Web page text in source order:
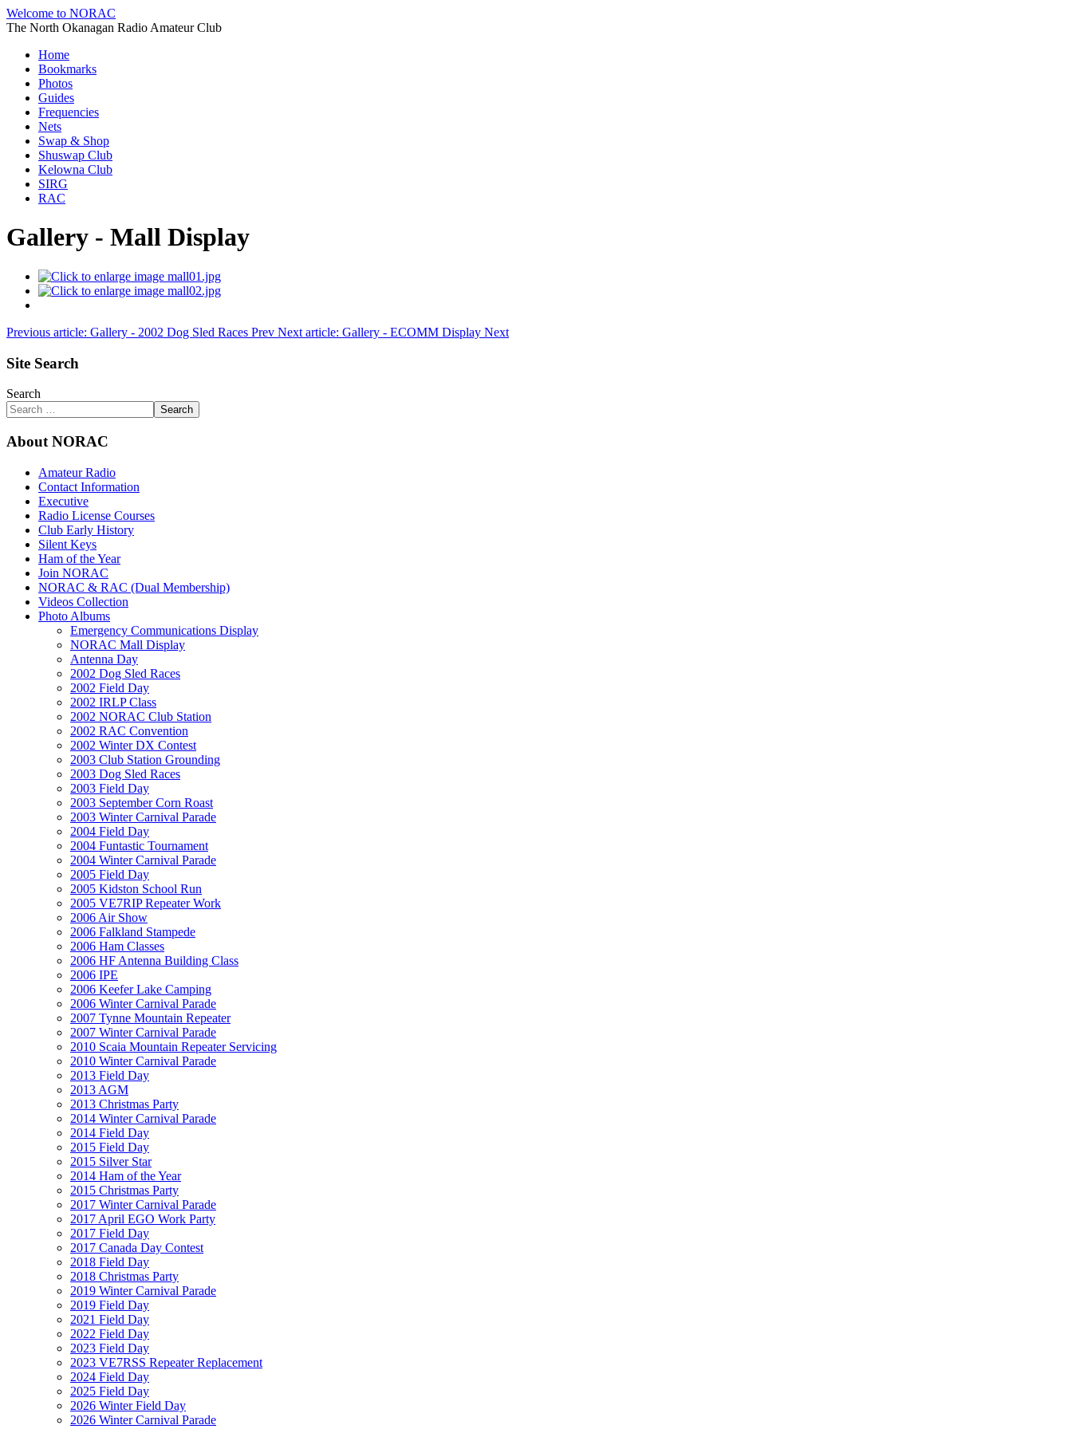
Welcome to NORAC
The North Okanagan Radio Amateur Club
Home
Bookmarks
Photos
Guides
Frequencies
Nets
Swap & Shop
Shuswap Club
Kelowna Club
SIRG
RAC
Gallery - Mall Display
Previous article: Gallery - 2002 Dog Sled Races Prev Next article: Gallery - ECOMM Display Next
Site Search
Search
Search
About NORAC
Amateur Radio
Contact Information
Executive
Radio License Courses
Club Early History
Silent Keys
Ham of the Year
Join NORAC
NORAC & RAC (Dual Membership)
Videos Collection
Photo Albums
Emergency Communications Display
NORAC Mall Display
Antenna Day
2002 Dog Sled Races
2002 Field Day
2002 IRLP Class
2002 NORAC Club Station
2002 RAC Convention
2002 Winter DX Contest
2003 Club Station Grounding
2003 Dog Sled Races
2003 Field Day
2003 September Corn Roast
2003 Winter Carnival Parade
2004 Field Day
2004 Funtastic Tournament
2004 Winter Carnival Parade
2005 Field Day
2005 Kidston School Run
2005 VE7RIP Repeater Work
2006 Air Show
2006 Falkland Stampede
2006 Ham Classes
2006 HF Antenna Building Class
2006 IPE
2006 Keefer Lake Camping
2006 Winter Carnival Parade
2007 Tynne Mountain Repeater
2007 Winter Carnival Parade
2010 Scaia Mountain Repeater Servicing
2010 Winter Carnival Parade
2013 Field Day
2013 AGM
2013 Christmas Party
2014 Winter Carnival Parade
2014 Field Day
2015 Field Day
2015 Silver Star
2014 Ham of the Year
2015 Christmas Party
2017 Winter Carnival Parade
2017 April EGO Work Party
2017 Field Day
2017 Canada Day Contest
2018 Field Day
2018 Christmas Party
2019 Winter Carnival Parade
2019 Field Day
2021 Field Day
2022 Field Day
2023 Field Day
2023 VE7RSS Repeater Replacement
2024 Field Day
2025 Field Day
2026 Winter Field Day
2026 Winter Carnival Parade